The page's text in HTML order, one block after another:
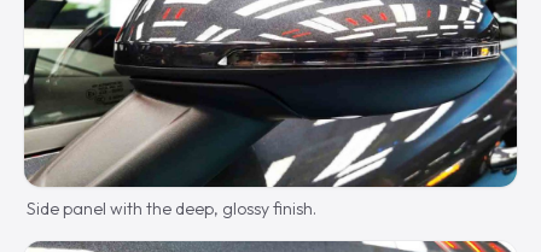
Side panel with the deep, glossy finish.